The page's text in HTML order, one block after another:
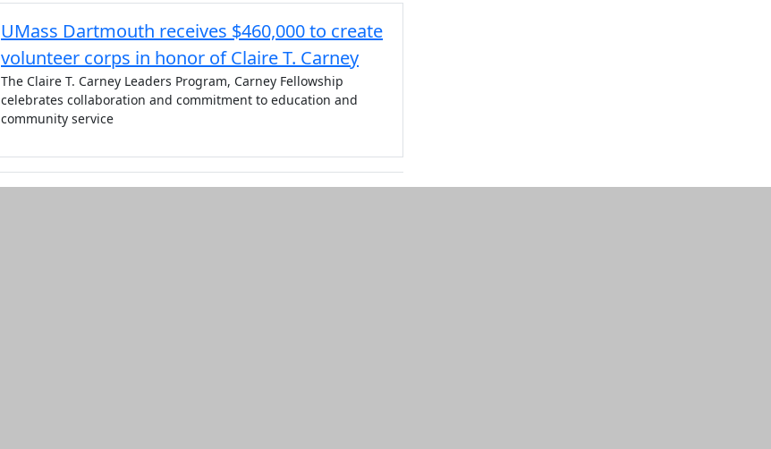
UMass Dartmouth receives $460,000 to create
volunteer corps in honor of Claire T. Carney
The Claire T. Carney Leaders Program, Carney Fellowship
celebrates collaboration and commitment to education and
community service